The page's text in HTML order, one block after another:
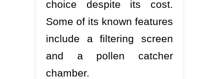
choice despite its cost.
Some of its known features
include a filtering screen
and a pollen catcher
chamber.